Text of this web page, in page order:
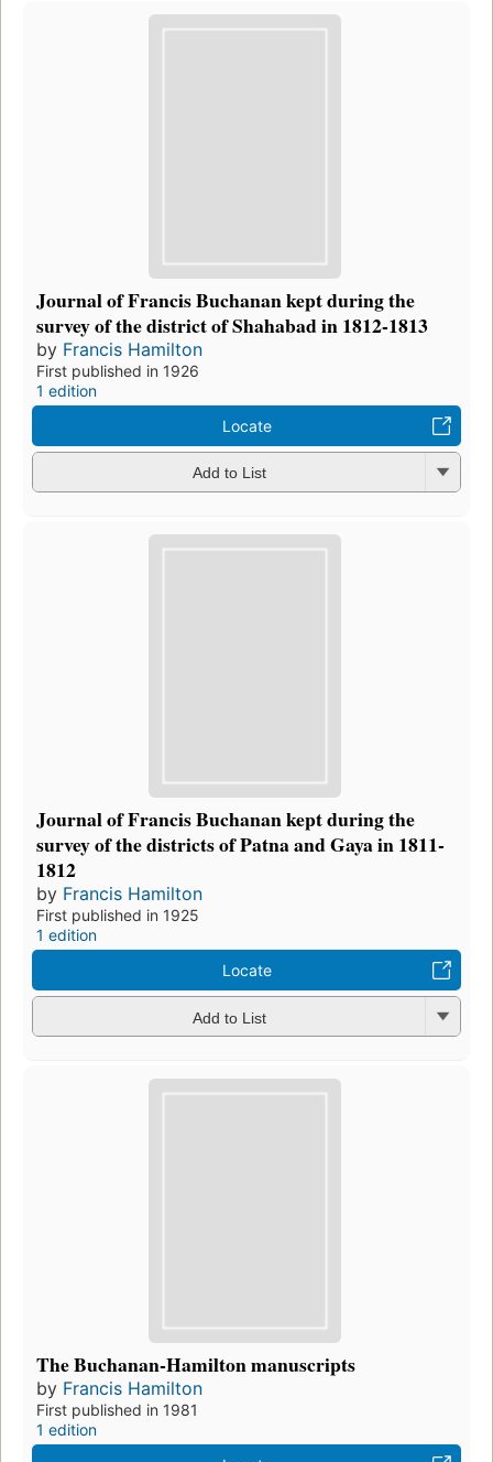
Journal of Francis Buchanan kept during the
survey of the district of Shahabad in 1812-1813
by Francis Hamilton
First published in 1926
1 edition
Locate
Add to List
Journal of Francis Buchanan kept during the
survey of the districts of Patna and Gaya in 1811-
1812
by Francis Hamilton
First published in 1925
1 edition
Locate
Add to List
The Buchanan-Hamilton manuscripts
by Francis Hamilton
First published in 1981
1 edition